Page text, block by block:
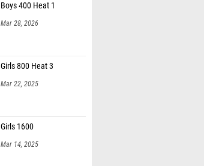
Boys 400 Heat 1
Mar 28, 2026
Girls 800 Heat 3
Mar 22, 2025
Girls 1600
Mar 14, 2025